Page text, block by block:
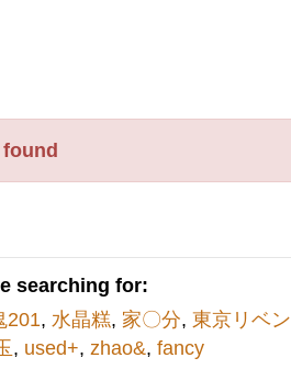
searching for:
201, 水晶糕, 家〇分, 東京リベン
, used+, zhao&, fancy